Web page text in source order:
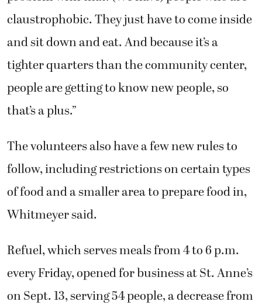
claustrophobic. They just have to come inside
and sit down and eat. And because it’s a
tighter quarters than the community center,
people are getting to know new people, so
that’s a plus.”
The volunteers also have a few new rules to
follow, including restrictions on certain types
of food and a smaller area to prepare food in,
Whitmeyer said.
Refuel, which serves meals from 4 to 6 p.m.
every Friday, opened for business at St. Anne’s
on Sept. 13, serving 54 people, a decrease from